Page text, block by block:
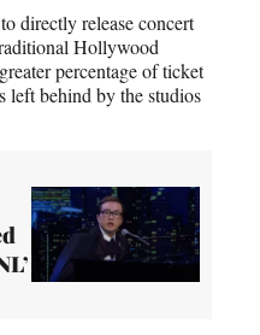
directly release concert
Hollywood
percentage of ticket
left behind by the studios